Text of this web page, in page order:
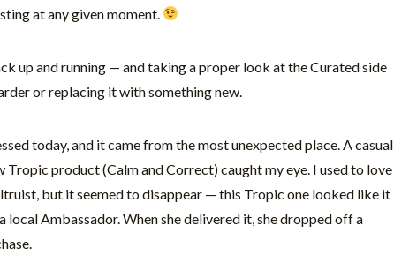
at any given moment.
up and running — and taking a proper look at the Curated side
or replacing it with something new.
today, and it came from the most unexpected place. A casual
product (Calm and Correct) caught my eye. I used to love
but it seemed to disappear — this Tropic one looked like it
Ambassador. When she delivered it, she dropped off a